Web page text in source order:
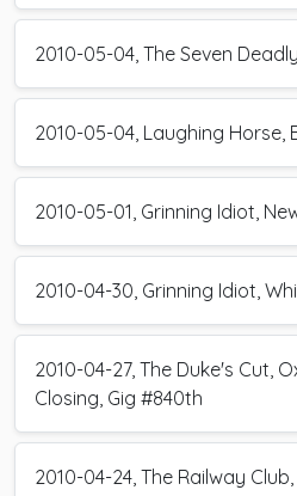
2010-05-04, The Seven
2010-05-04, Laughing Horse,
2010-05-01, Grinning Idiot,
2010-04-30, Grinning Idiot,
2010-04-27, The Duke's Cut,
Closing, Gig #840th
2010-04-24, The Railway